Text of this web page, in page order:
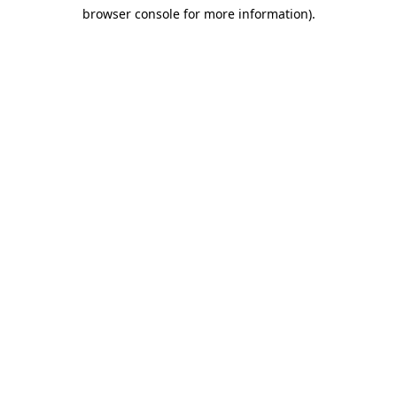
browser console for more information).